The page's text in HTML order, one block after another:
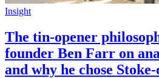
Insight
The tin-opener
founder Ben Farr on
and why he chose